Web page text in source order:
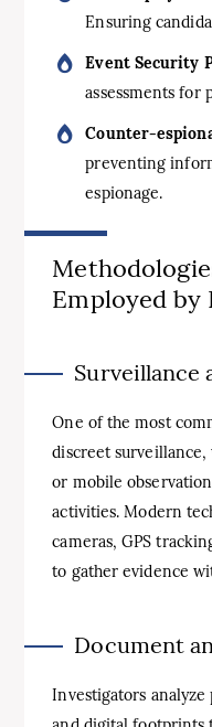
Ensuring
Event Security
assessments for
Counter-
preventing
espionage.
Employed by
Surveillance
One of the most
discreet
or mobile
activities. Modern
cameras, GPS
to gather evidence
Document
Investigators